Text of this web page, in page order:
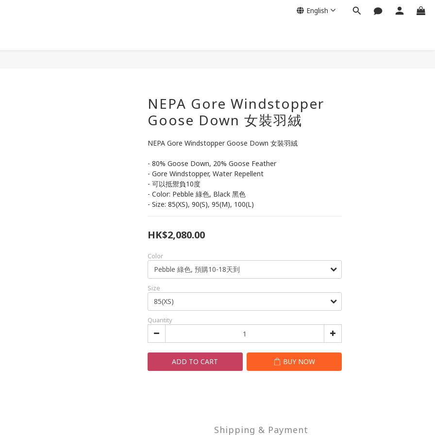
English
NEPA Gore Windstopper
Goose Down 女裝羽絨
NEPA Gore Windstopper Goose Down 女裝羽絨
- 80% Goose Down, 20% Goose Feather
- Gore Windstopper, Water Repellent
- 可以抵禦負10度
- Color: Pebble 綠色, Black 黑色
- Size: 85(XS), 90(S), 95(M), 100(L)
HK$2,080.00
Color
Size
Quantity
ADD TO CART BUY NOW
Shipping & Payment